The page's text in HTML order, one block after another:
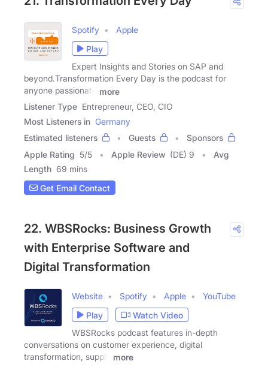
Spotify
Apple
Play
Expert Insights and Stories on SAP and
beyond.Transformation Every Day is the podcast for
anyone passionate
more
Listener Type Entrepreneur, CEO, CIO
Most Listeners in Germany
Estimated listeners
Guests
Sponsors
Apple Rating 5/5 Apple Review (DE) 9
Avg
Length 69 mins
Get Email Contact
22. WBSRocks: Business Growth
with Enterprise Software and
Digital Transformation
Website Spotify Apple
YouTube
Play
Watch Video
WBSRocks podcast features in-depth
conversations on customer experience, digital
transformation, supply
more